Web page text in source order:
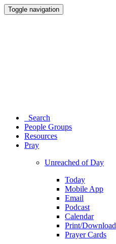
Toggle navigation
Search
People Groups
Resources
Pray
Unreached of Day
Today
Mobile App
Email
Podcast
Calendar
Print/Download
Prayer Cards